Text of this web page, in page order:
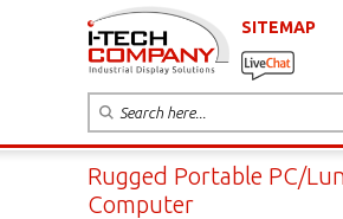
SITEMAP
Rugged Portable PC/
Computer